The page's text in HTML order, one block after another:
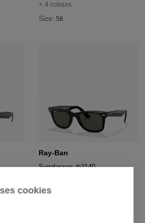
+ 4 colours
Size: 58
Ray-Ban
Sunglasses rb2140
+ 3 colours
cookies